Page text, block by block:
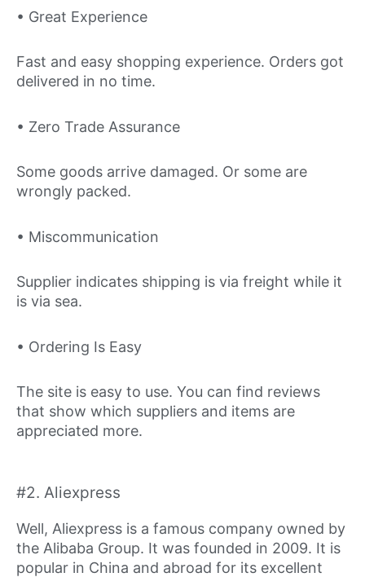
• Great Experience
Fast and easy shopping experience. Orders got
delivered in no time.
• Zero Trade Assurance
Some goods arrive damaged. Or some are
wrongly packed.
• Miscommunication
Supplier indicates shipping is via freight while it
is via sea.
• Ordering Is Easy
The site is easy to use. You can find reviews
that show which suppliers and items are
appreciated more.
#2. Aliexpress
Well, Aliexpress is a famous company owned by
the Alibaba Group. It was founded in 2009. It is
popular in China and abroad for its excellent